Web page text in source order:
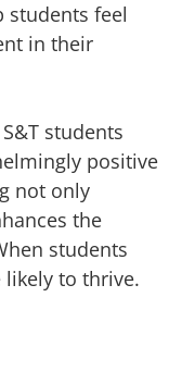
students feel
in their
students
positive
not only
the
students
likely to thrive.